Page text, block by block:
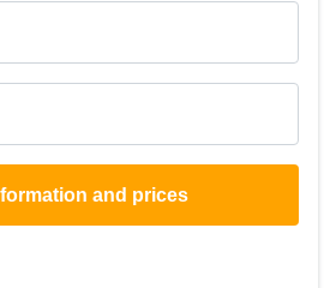
and prices